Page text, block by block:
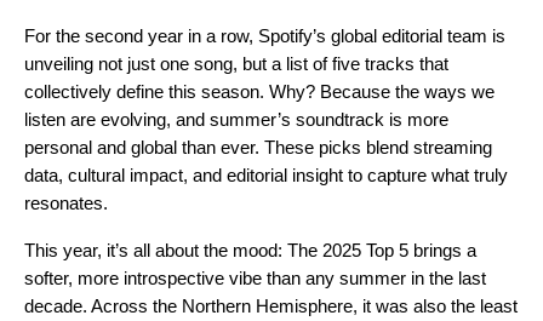
For the second year in a row, Spotify’s global editorial team is
unveiling not just one song, but a list of five tracks that
collectively define this season. Why? Because the ways we
listen are evolving, and summer’s soundtrack is more
personal and global than ever. These picks blend streaming
data, cultural impact, and editorial insight to capture what truly
resonates.
This year, it’s all about the mood: The 2025 Top 5 brings a
softer, more introspective vibe than any summer in the last
decade. Across the Northern Hemisphere, it was also the least